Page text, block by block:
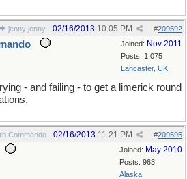
jenny jenny #209592
02/16/2013 10:05 PM
Joined: Nov 2011
Posts: 1,075
Lancaster, UK
- and failing - to get a limerick round
Commando #209595
02/16/2013 11:21 PM
Joined: May 2010
Posts: 963
Alaska